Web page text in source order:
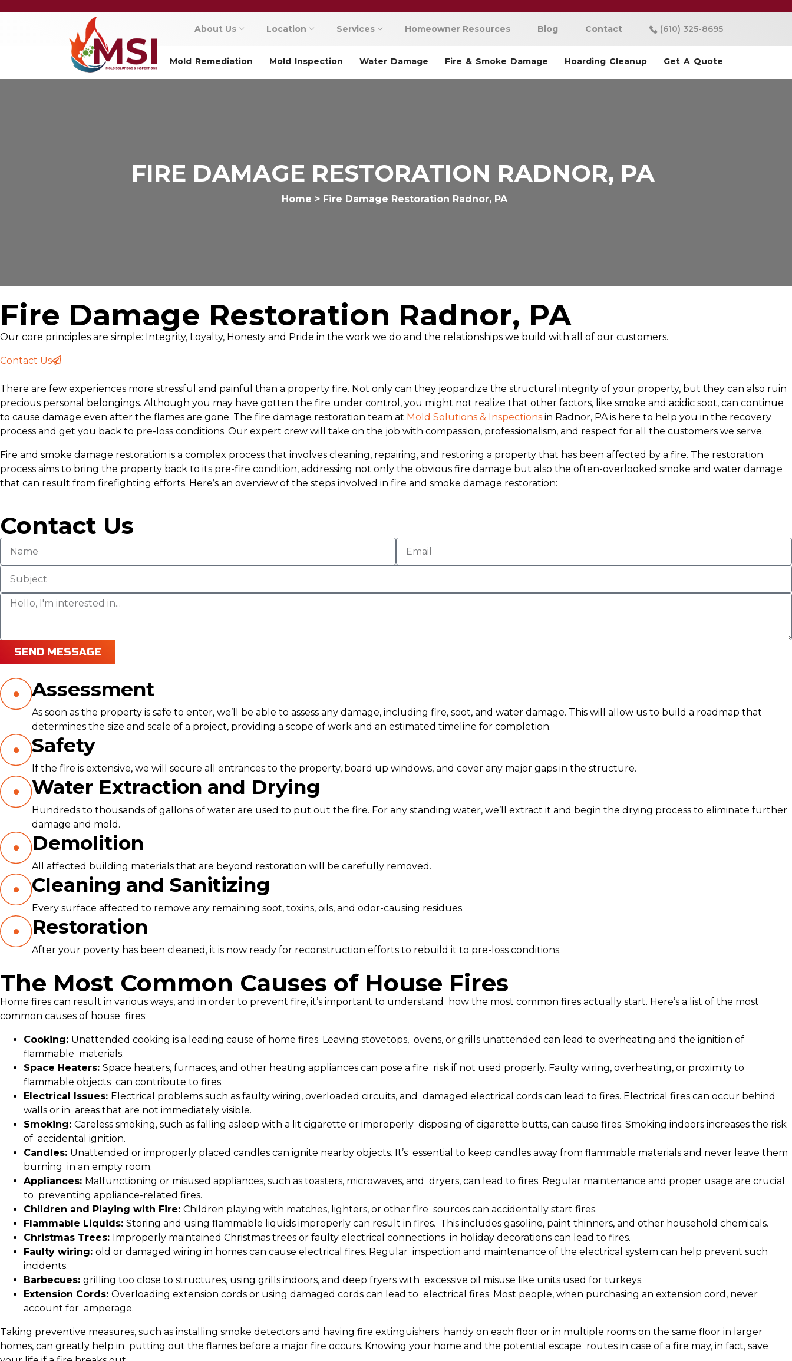
About Us Location Services Homeowner Resources Blog Contact (610) 325-8695
Mold Remediation Mold Inspection Water Damage Fire & Smoke Damage Hoarding Cleanup Get A Quote
FIRE DAMAGE RESTORATION RADNOR, PA
Home > Fire Damage Restoration Radnor, PA
Fire Damage Restoration Radnor, PA
Our core principles are simple: Integrity, Loyalty, Honesty and Pride in the work we do and the relationships we build with all of our customers.
Contact Us
There are few experiences more stressful and painful than a property fire. Not only can they jeopardize the structural integrity of your property, but they can also ruin
precious personal belongings. Although you may have gotten the fire under control, you might not realize that other factors, like smoke and acidic soot, can continue
to cause damage even after the flames are gone. The fire damage restoration team at Mold Solutions & Inspections in Radnor, PA is here to help you in the recovery
process and get you back to pre-loss conditions. Our expert crew will take on the job with compassion, professionalism, and respect for all the customers we serve.
Fire and smoke damage restoration is a complex process that involves cleaning, repairing, and restoring a property that has been affected by a fire. The restoration
process aims to bring the property back to its pre-fire condition, addressing not only the obvious fire damage but also the often-overlooked smoke and water damage
that can result from firefighting efforts. Here’s an overview of the steps involved in fire and smoke damage restoration:
Contact Us
SEND MESSAGE
Assessment
As soon as the property is safe to enter, we’ll be able to assess any damage, including fire, soot, and water damage. This will allow us to build a roadmap that
determines the size and scale of a project, providing a scope of work and an estimated timeline for completion.
Safety
If the fire is extensive, we will secure all entrances to the property, board up windows, and cover any major gaps in the structure.
Water Extraction and Drying
Hundreds to thousands of gallons of water are used to put out the fire. For any standing water, we’ll extract it and begin the drying process to eliminate further
damage and mold.
Demolition
All affected building materials that are beyond restoration will be carefully removed.
Cleaning and Sanitizing
Every surface affected to remove any remaining soot, toxins, oils, and odor-causing residues.
Restoration
After your poverty has been cleaned, it is now ready for reconstruction efforts to rebuild it to pre-loss conditions.
The Most Common Causes of House Fires
Home fires can result in various ways, and in order to prevent fire, it’s important to understand how the most common fires actually start. Here’s a list of the most
common causes of house fires:
Cooking: Unattended cooking is a leading cause of home fires. Leaving stovetops, ovens, or grills unattended can lead to overheating and the ignition of
flammable materials.
Space Heaters: Space heaters, furnaces, and other heating appliances can pose a fire risk if not used properly. Faulty wiring, overheating, or proximity to
flammable objects can contribute to fires.
Electrical Issues: Electrical problems such as faulty wiring, overloaded circuits, and damaged electrical cords can lead to fires. Electrical fires can occur behind
walls or in areas that are not immediately visible.
Smoking: Careless smoking, such as falling asleep with a lit cigarette or improperly disposing of cigarette butts, can cause fires. Smoking indoors increases the risk
of accidental ignition.
Candles: Unattended or improperly placed candles can ignite nearby objects. It’s essential to keep candles away from flammable materials and never leave them
burning in an empty room.
Appliances: Malfunctioning or misused appliances, such as toasters, microwaves, and dryers, can lead to fires. Regular maintenance and proper usage are crucial
to preventing appliance-related fires.
Children and Playing with Fire: Children playing with matches, lighters, or other fire sources can accidentally start fires.
Flammable Liquids: Storing and using flammable liquids improperly can result in fires. This includes gasoline, paint thinners, and other household chemicals.
Christmas Trees: Improperly maintained Christmas trees or faulty electrical connections in holiday decorations can lead to fires.
Faulty wiring: old or damaged wiring in homes can cause electrical fires. Regular inspection and maintenance of the electrical system can help prevent such
incidents.
Barbecues: grilling too close to structures, using grills indoors, and deep fryers with excessive oil misuse like units used for turkeys.
Extension Cords: Overloading extension cords or using damaged cords can lead to electrical fires. Most people, when purchasing an extension cord, never
account for amperage.
Taking preventive measures, such as installing smoke detectors and having fire extinguishers handy on each floor or in multiple rooms on the same floor in larger
homes, can greatly help in putting out the flames before a major fire occurs. Knowing your home and the potential escape routes in case of a fire may, in fact, save